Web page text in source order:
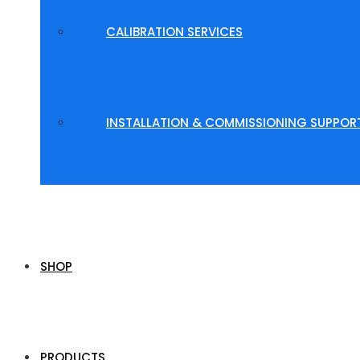
CALIBRATION SERVICES
INSTALLATION & COMMISSIONING
SHOP